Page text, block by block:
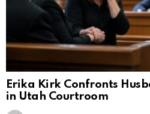
Erika Kirk Confronts
in Utah Courtroom